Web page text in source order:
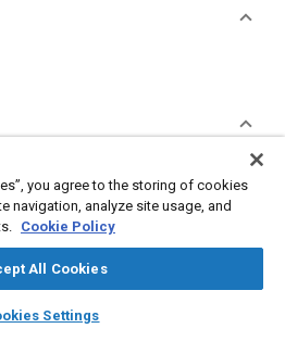
auto_awesome
SAE AI Chat
strength
Heat treatment
Metals Aluminum
you agree to the storing of cookies
navigation, analyze site usage, and
Cookie Policy
All Cookies
Settings